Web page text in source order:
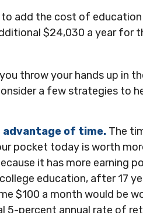
add the cost of
$24,030 a year
throw your hands up in
a few strategies to
of time. The
pocket today is worth
it has more earning
education, after 17
$100 a month would be
5-percent annual rate of